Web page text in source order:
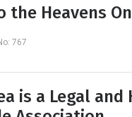
Heavens
767
is a Legal